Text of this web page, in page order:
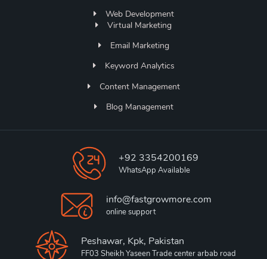
Web Development
Virtual Marketing
Email Marketing
Keyword Analytics
Content Management
Blog Management
+92 3354200169
WhatsApp Available
info@fastgrowmore.com
online support
Peshawar, Kpk, Pakistan
FF03 Sheikh Yaseen Trade center arbab road